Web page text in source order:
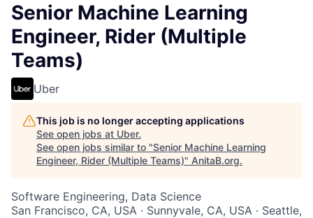
Senior Machine Learning
Engineer, Rider (Multiple
Teams)
Uber
This job is no longer accepting applications
See open jobs at Uber.
See open jobs similar to "Senior Machine Learning
Engineer, Rider (Multiple Teams)" AnitaB.org.
Software Engineering, Data Science
San Francisco, CA, USA · Sunnyvale, CA, USA · Seattle,